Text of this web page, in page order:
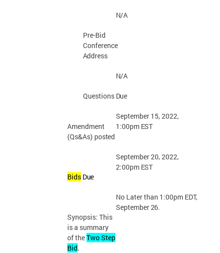
N/A
Pre-Bid
Conference
Address
N/A
Questions Due
September 15, 2022,
1:00pm EST
Amendment
(Qs&As) posted
September 20, 2022,
2:00pm EST
Bids Due
No Later than 1:00pm EDT,
September26.
Synopsis: This
is a summary
of theTwo Step
Bid.